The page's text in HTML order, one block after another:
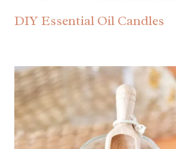
DIY Essential Oil Candles